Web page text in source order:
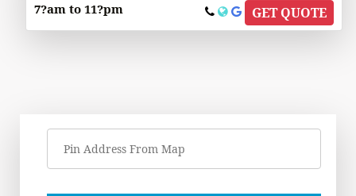
7?am to 11?pm
GET QUOTE